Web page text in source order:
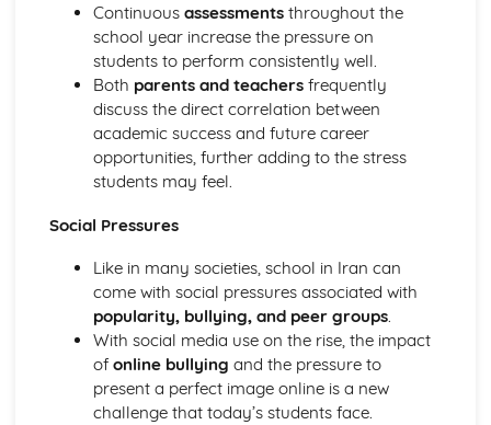
Continuous assessmentsthroughout the
school year increase the pressure on
students to perform consistently well.
Both parents and teachersfrequently
discuss the direct correlation between
academic success and future career
opportunities, further adding to the stress
students may feel.
Social Pressures
Like in many societies, school in Iran can
come with social pressures associated with
popularity, bullying, and peer groups.
With social media use on the rise, the impact
of online bullying and the pressure to
present a perfect image online is a new
challenge that today’s students face.